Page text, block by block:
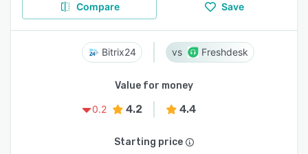
Compare Save
Bitrix24 Freshdesk
Value for money
0.2
4.2 4.4
Starting price